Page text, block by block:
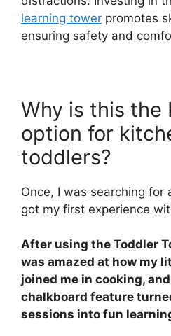
learning tower promotes
ensuring safety and
Why is this the
option for
toddlers?
Once, I was searching for
got my first experience
After using the Toddler
was amazed at how my
joined me in cooking,
chalkboard feature
sessions into fun